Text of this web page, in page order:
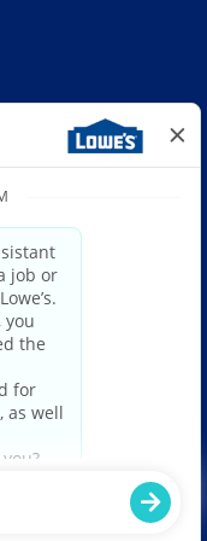
the gable mansard design
is an equal opportunity
without regard to race,
national origin, mental or
orientation, gender
veteran status, genetic
federal, state, or local
like to request an